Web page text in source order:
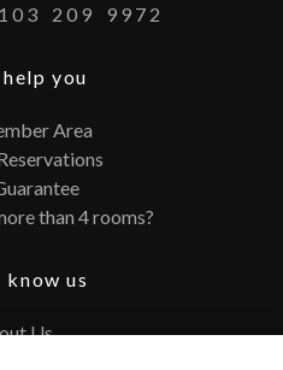
209 9972
you
Area
than 4 rooms?
us
Us